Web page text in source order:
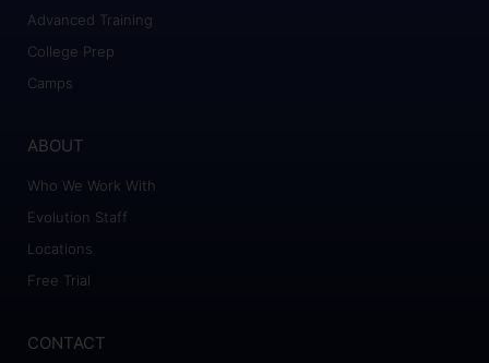
Advanced Training
College Prep
Camps
ABOUT
Who We Work With
Evolution Staff
Locations
Free Trial
CONTACT